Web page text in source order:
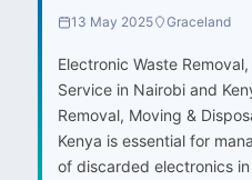
13 May 2025 Graceland
Electronic Waste
Service in Nairobi and
Removal, Moving &
Kenya is essential for
of discarded electronics